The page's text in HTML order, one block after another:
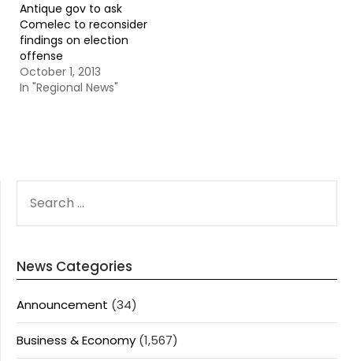
Antique gov to ask
Comelec to reconsider
findings on election
offense
October 1, 2013
In "Regional News"
FOR:
News Categories
Announcement (34)
Business & Economy (1,567)